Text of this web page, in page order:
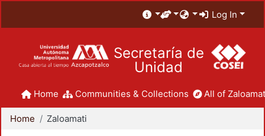
Log In
Secretaría de
Unidad
Home Communities & Collections All of
Home Zaloamati